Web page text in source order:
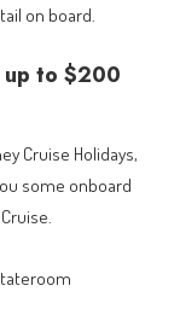
on board.
up to $200
Cruise Holidays,
some onboard